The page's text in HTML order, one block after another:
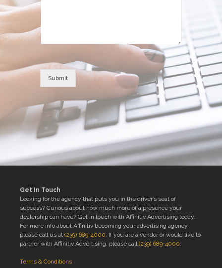
Submit
Get In Touch
Looking for the agency that puts you in the driver’s seat of
success? Curious about how much more of a presence your
dealership can have? Get in touch with Affinitiv Advertising today.
For more info about Affinitiv becoming your advertising agency
please call us at (239) 689-4000. If you are a vendor or would like to
partner with Affinitiv Advertising, please call(239) 689-4000.
Terms & Conditions